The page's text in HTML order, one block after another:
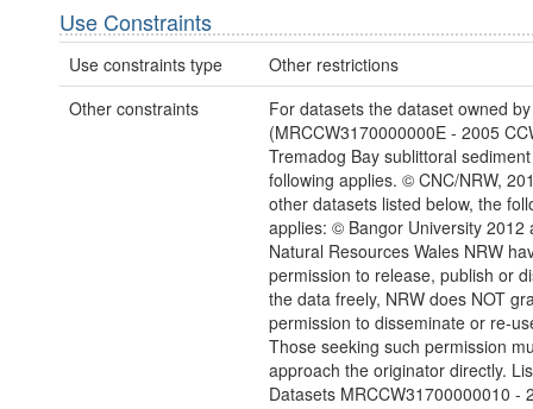
Use Constraints
Use constraints type
Other restrictions
Other constraints
For datasets the dataset owned
(MRCCW3170000000E - 2005
Tremadog Bay sublittoral
following applies. © CNC/NRW,
other datasets listed below, the
applies: © Bangor University 2012
Natural Resources Wales NRW
permission to release, publish or
the data freely, NRW does NOT
permission to disseminate or re-
Those seeking such permission
approach the originator directly.
Datasets MRCCW31700000010 -